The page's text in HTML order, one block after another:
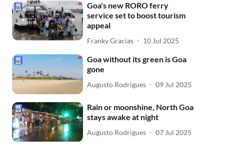
Goa's new RORO ferry
service set to boost tourism
appeal
Franky Gracias 10 Jul 2025
Goa without its green is Goa
gone
Augusto Rodrigues 09 Jul 2025
Rain or moonshine, North Goa
stays awake at night
Augusto Rodrigues 07 Jul 2025